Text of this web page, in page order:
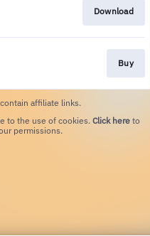
Download
Buy
affiliate links.
to the use of cookies. Click here to
permissions.